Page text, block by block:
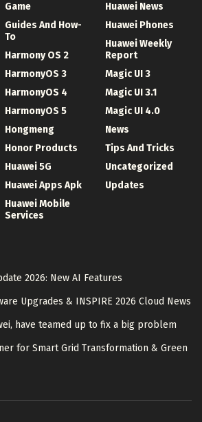
Game
Guides And How-
To
Harmony OS 2
HarmonyOS 3
HarmonyOS 4
HarmonyOS 5
Hongmeng
Honor Products
Huawei 5G
Huawei Apps Apk
Huawei Mobile
Services
Huawei News
Huawei Phones
Huawei Weekly
Report
Magic UI 3
Magic UI 3.1
Magic UI 4.0
News
Tips And Tricks
Uncategorized
Updates
2026: New AI Features
Upgrades & INSPIRE 2026 Cloud News
have teamed up to fix a big problem
for Smart Grid Transformation & Green